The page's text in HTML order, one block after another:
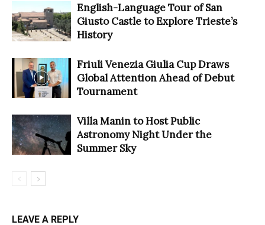
English-Language Tour of San
Giusto Castle to Explore Trieste’s
History
Friuli Venezia Giulia Cup Draws
Global Attention Ahead of Debut
Tournament
Villa Manin to Host Public
Astronomy Night Under the
Summer Sky
LEAVE A REPLY